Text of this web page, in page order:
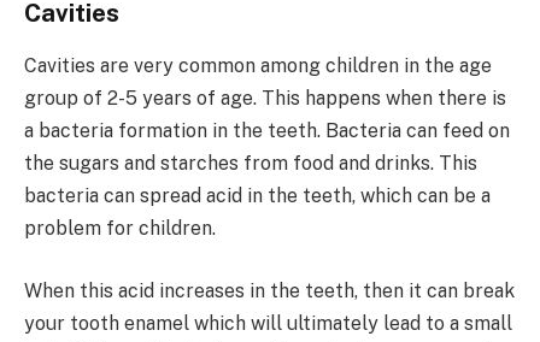
Cavities
Cavities are very common among children in the age
group of 2-5 years of age. This happens when there is
a bacteria formation in the teeth. Bacteria can feed on
the sugars and starches from food and drinks. This
bacteria can spread acid in the teeth, which can be a
problem for children.
When this acid increases in the teeth, then it can break
your tooth enamel which will ultimately lead to a small